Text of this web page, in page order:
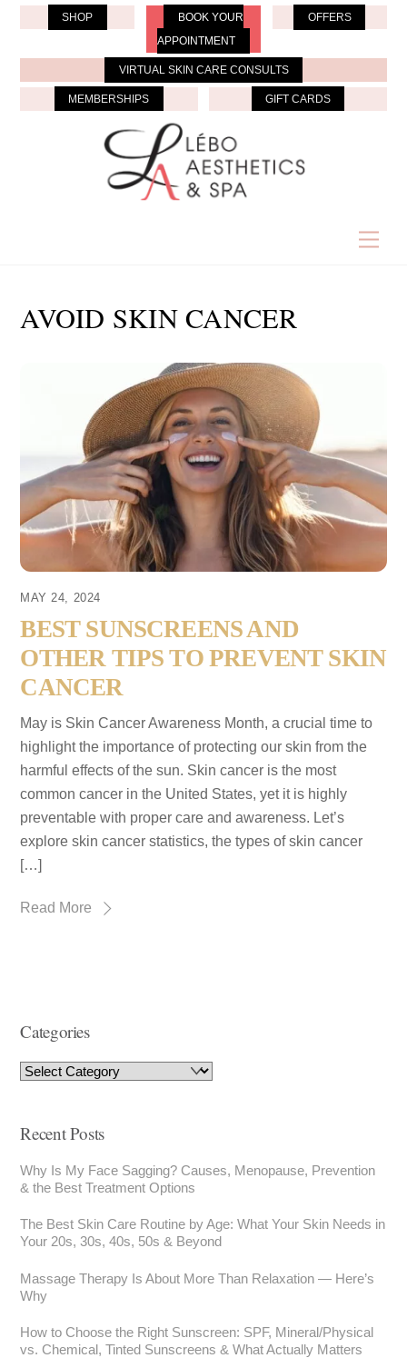
Skip
content
SHOP BOOK YOUR
APPOINTMENT
OFFERS
VIRTUAL SKIN CARE CONSULTS
MEMBERSHIPS GIFT CARDS
AVOID SKIN CANCER
MAY 24, 2024
BEST SUNSCREENS AND
OTHER TIPS TO PREVENT SKIN
CANCER
May is Skin Cancer Awareness Month, a crucial time to
highlight the importance of protecting our skin from the
harmful effects of the sun. Skin cancer is the most
common cancer in the United States, yet it is highly
preventable with proper care and awareness. Let’s
explore skin cancer statistics, the types of skin cancer
[…]
Read More
Categories
Recent Posts
Why Is My Face Sagging? Causes, Menopause, Prevention
& the Best Treatment Options
The Best Skin Care Routine by Age: What Your Skin Needs in
Your 20s, 30s, 40s, 50s & Beyond
Massage Therapy Is About More Than Relaxation — Here’s
Why
How to Choose the Right Sunscreen: SPF, Mineral/Physical
vs. Chemical, Tinted Sunscreens & What Actually Matters